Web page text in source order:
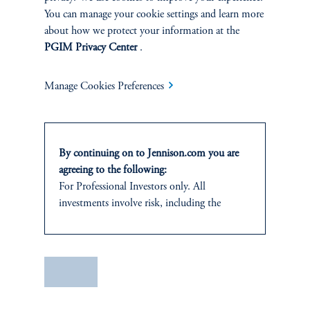
Cookie Preference Center Form CRS Fraud Awareness
All investments involve risk, including the possible loss of capital.
You can manage your cookie settings and learn more
about how we protect your information at the
PGIM Privacy Center.
Manage Cookies Preferences
By continuing on to Jennison.com you are
agreeing to the following:
For Professional Investors only. All
investments involve risk, including the
construed as investment advice or an offer or